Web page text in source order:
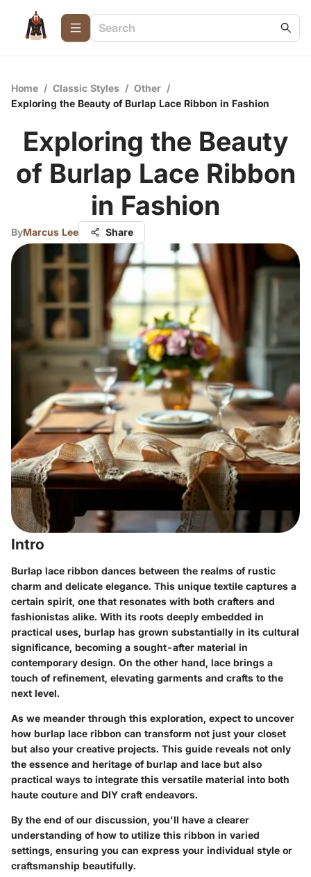
Home / Classic Styles / Other /
Exploring the Beauty of Burlap Lace Ribbon in Fashion
Exploring the Beauty
of Burlap Lace Ribbon
in Fashion
ByMarcus Lee Share
Intro
Burlap lace ribbon dances between the realms of rustic
charm and delicate elegance. This unique textile captures a
certain spirit, one that resonates with both crafters and
fashionistas alike. With its roots deeply embedded in
practical uses, burlap has grown substantially in its cultural
significance, becoming a sought-after material in
contemporary design. On the other hand, lace brings a
touch of refinement, elevating garments and crafts to the
next level.
As we meander through this exploration, expect to uncover
how burlap lace ribbon can transform not just your closet
but also your creative projects. This guide reveals not only
the essence and heritage of burlap and lace but also
practical ways to integrate this versatile material into both
haute couture and DIY craft endeavors.
By the end of our discussion, you'll have a clearer
understanding of how to utilize this ribbon in varied
settings, ensuring you can express your individual style or
craftsmanship beautifully.